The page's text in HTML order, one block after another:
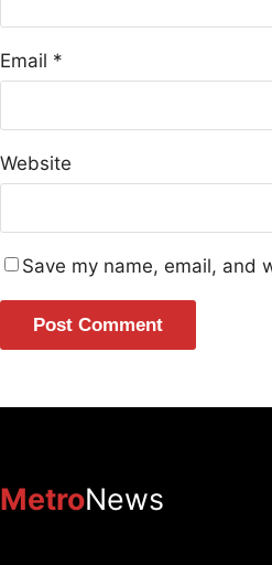
Email *
Website
Save my name, email, and
MetroNews